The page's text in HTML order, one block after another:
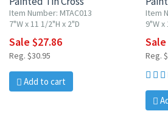
Item Number: MTAC013
7"W x 11 1/2"H x 2"D
Sale $27.86
Reg. $30.95
Add to cart
Item
9"W x
Reg.